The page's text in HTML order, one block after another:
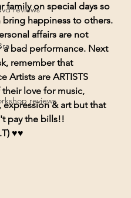
reviews
reviews
family on special days so
bring happiness to others.
affairs are not
a bad performance. Next
remember that
Artists are ARTISTS
their love for music,
expression & art but that
pay the bills!!
♥♥